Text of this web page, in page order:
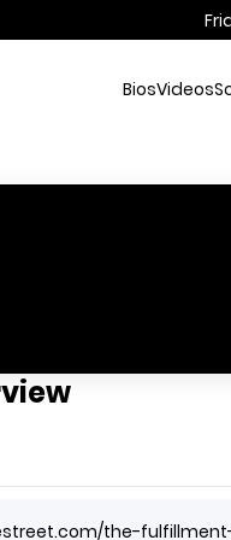
BiosVideos
the-